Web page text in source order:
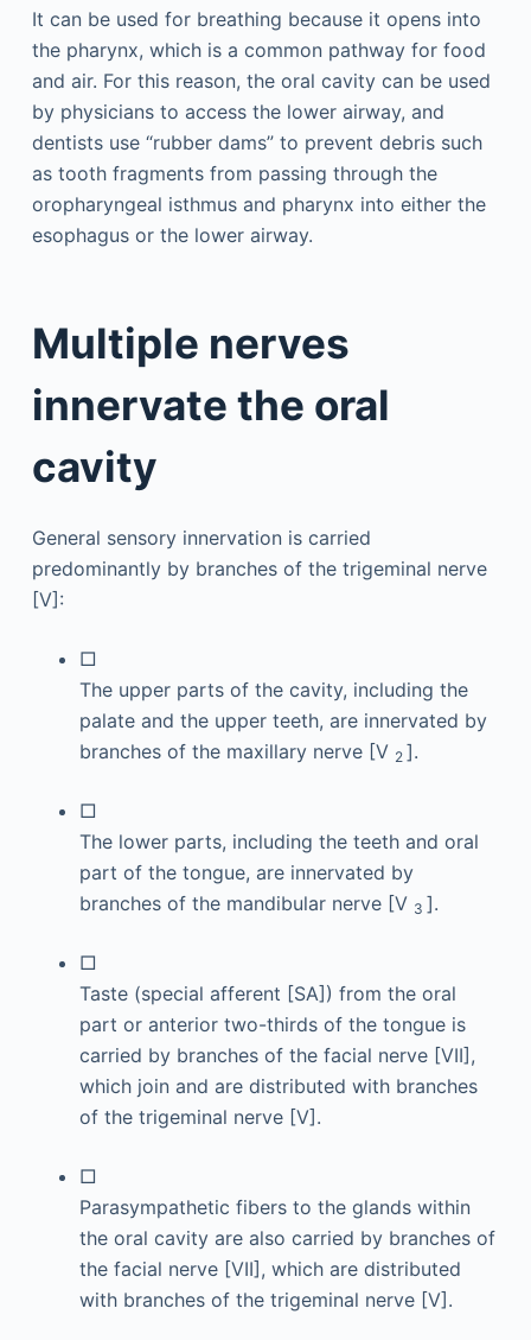
It can be used for breathing because it opens into
the pharynx, which is a common pathway for food
and air. For this reason, the oral cavity can be used
by physicians to access the lower airway, and
dentists use “rubber dams” to prevent debris such
as tooth fragments from passing through the
oropharyngeal isthmus and pharynx into either the
esophagus or the lower airway.
Multiple nerves
innervate the oral
cavity
General sensory innervation is carried
predominantly by branches of the trigeminal nerve
[V]:
□
The upper parts of the cavity, including the
palate and the upper teeth, are innervated by
branches of the maxillary nerve [V 2 ].
□
The lower parts, including the teeth and oral
part of the tongue, are innervated by
branches of the mandibular nerve [V 3 ].
□
Taste (special afferent [SA]) from the oral
part or anterior two-thirds of the tongue is
carried by branches of the facial nerve [VII],
which join and are distributed with branches
of the trigeminal nerve [V].
□
Parasympathetic fibers to the glands within
the oral cavity are also carried by branches of
the facial nerve [VII], which are distributed
with branches of the trigeminal nerve [V].